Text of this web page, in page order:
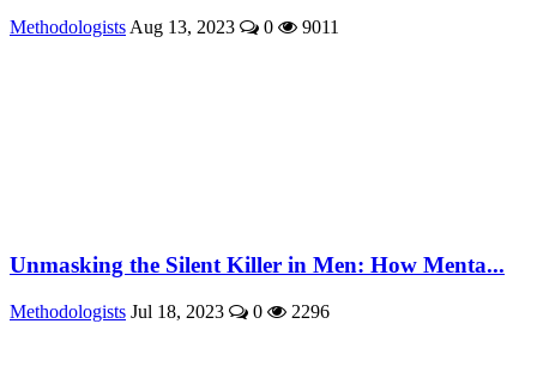
Methodologists Aug 13, 2023 0 9011
Unmasking the Silent Killer in Men: How Menta...
Methodologists Jul 18, 2023 0 2296